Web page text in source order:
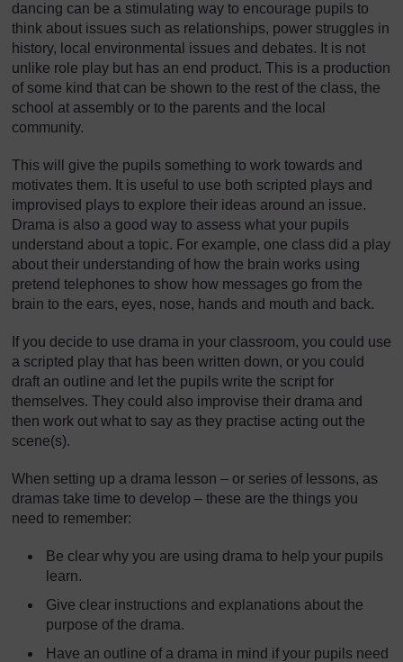
dancing can be a stimulating way to encourage pupils to
think about issues such as relationships, power struggles in
history, local environmental issues and debates. It is not
unlike role play but has an end product. This is a production
of some kind that can be shown to the rest of the class, the
school at assembly or to the parents and the local
community.
This will give the pupils something to work towards and
motivates them. It is useful to use both scripted plays and
improvised plays to explore their ideas around an issue.
Drama is also a good way to assess what your pupils
understand about a topic. For example, one class did a play
about their understanding of how the brain works using
pretend telephones to show how messages go from the
brain to the ears, eyes, nose, hands and mouth and back.
If you decide to use drama in your classroom, you could use
a scripted play that has been written down, or you could
draft an outline and let the pupils write the script for
themselves. They could also improvise their drama and
then work out what to say as they practise acting out the
scene(s).
When setting up a drama lesson – or series of lessons, as
dramas take time to develop – these are the things you
need to remember:
Be clear why you are using drama to help your pupils
learn.
Give clear instructions and explanations about the
purpose of the drama.
Have an outline of a drama in mind if your pupils need